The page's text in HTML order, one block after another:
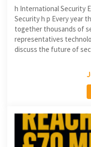
h International Security
Security h p Every year
together thousands of
representatives
discuss the future of